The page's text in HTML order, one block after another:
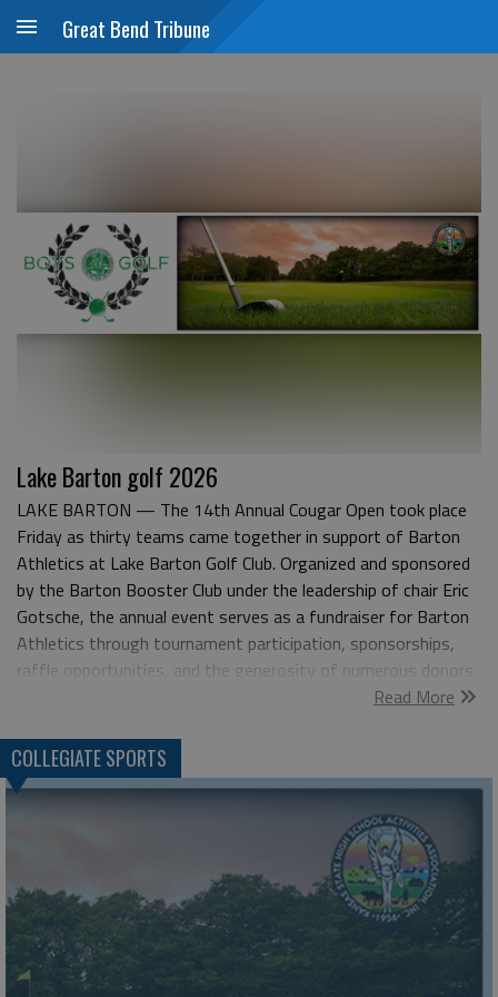
Great Bend Tribune
Lake Barton golf 2026
LAKE BARTON — The 14th Annual Cougar Open took place
Friday as thirty teams came together in support of Barton
Athletics at Lake Barton Golf Club. Organized and sponsored
by the Barton Booster Club under the leadership of chair Eric
Gotsche, the annual event serves as a fundraiser for Barton
Athletics through tournament participation, sponsorships,
raffle opportunities, and the generosity of numerous donors.
The four-man scramble team of Brandon Wells, Matt Karlin,
title, firing a 52 for a four-stroke victory over the field. In the
first flight, Jim Jordan, Casey Hubbard, Chuck Fellhoelter, and
David Schenek carded a 59 to become the 11th team to post
a score in the 50s, earning a one-stroke victory over four
teams tied at 60. Second flight honors went to the
foursome of Jake Thompson, Mark VanNorden, Tad Parsons,
and Jonathan Pike after carding a 63. Through the generosity
of tournament sponsors and donors, more than $6,000 in
prizes were raffled throughout the event, with numerous
additional prizes awarded through hole contests. Flight
Read More
COLLEGIATE SPORTS